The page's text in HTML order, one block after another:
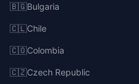
🇧🇬Bulgaria
🇨🇱Chile
🇨🇴Colombia
🇨🇿Czech Republic